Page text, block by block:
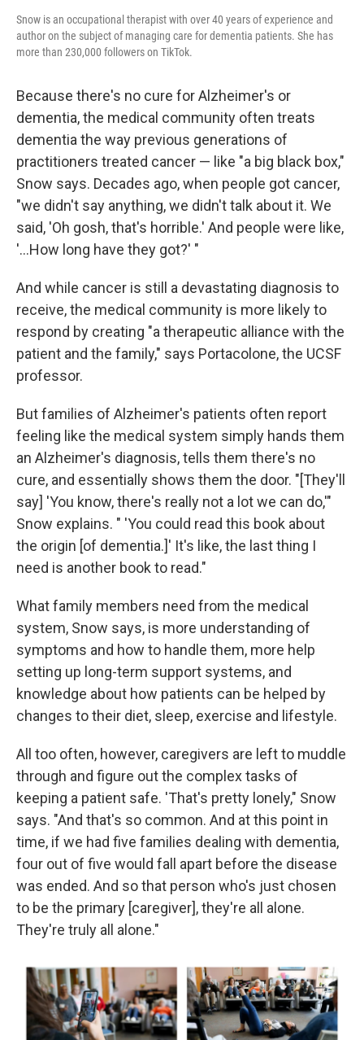
Snow is an occupational therapist with over 40 years of experience and
author on the subject of managing care for dementia patients. She has
more than 230,000 followers on TikTok.
Because there's no cure for Alzheimer's or
dementia, the medical community often treats
dementia the way previous generations of
practitioners treated cancer — like "a big black box,"
Snow says. Decades ago, when people got cancer,
"we didn't say anything, we didn't talk about it. We
said, 'Oh gosh, that's horrible.' And people were like,
'...How long have they got?' "
And while cancer is still a devastating diagnosis to
receive, the medical community is more likely to
respond by creating "a therapeutic alliance with the
patient and the family," says Portacolone, the UCSF
professor.
But families of Alzheimer's patients often report
feeling like the medical system simply hands them
an Alzheimer's diagnosis, tells them there's no
cure, and essentially shows them the door. "[They'll
say] 'You know, there's really not a lot we can do,'"
Snow explains. " 'You could read this book about
the origin [of dementia.]' It's like, the last thing I
need is another book to read."
What family members need from the medical
system, Snow says, is more understanding of
symptoms and how to handle them, more help
setting up long-term support systems, and
knowledge about how patients can be helped by
changes to their diet, sleep, exercise and lifestyle.
All too often, however, caregivers are left to muddle
through and figure out the complex tasks of
keeping a patient safe. 'That's pretty lonely," Snow
says. "And that's so common. And at this point in
time, if we had five families dealing with dementia,
four out of five would fall apart before the disease
was ended. And so that person who's just chosen
to be the primary [caregiver], they're all alone.
They're truly all alone."